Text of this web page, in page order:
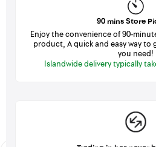
90 mins Store
Enjoy the convenience of 90-
product, A quick and easy way to
you need!
Islandwide delivery typically